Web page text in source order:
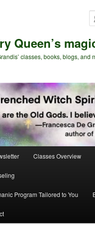
Queen’s
classes, books, blogs, and
Classes Overview
Program Tailored to You